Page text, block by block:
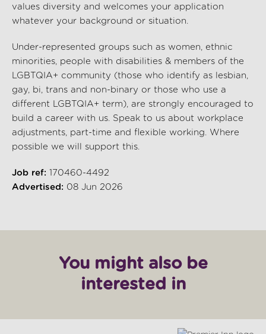
values diversity and welcomes your application
whatever your background or situation.
Under-represented groups such as women, ethnic
minorities, people with disabilities & members of the
LGBTQIA+ community (those who identify as lesbian,
gay, bi, trans and non-binary or those who use a
different LGBTQIA+ term), are strongly encouraged to
build a career with us. Speak to us about workplace
adjustments, part-time and flexible working. Where
possible we will support this.
Job ref: 170460-4492
Advertised: 08 Jun 2026
You might also be
interested in